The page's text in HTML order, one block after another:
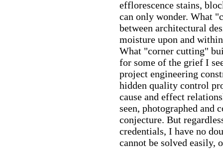
efflorescence stains,
can only wonder. What
between architectural
moisture upon and
What "corner cutting"
for some of the grief I
project engineering
hidden quality control
cause and effect
seen, photographed and
conjecture. But
credentials, I have no
cannot be solved easily,